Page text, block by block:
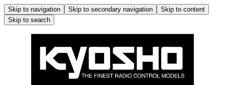
Skip to navigation Skip to secondary navigation
Skip to content
Skip to search